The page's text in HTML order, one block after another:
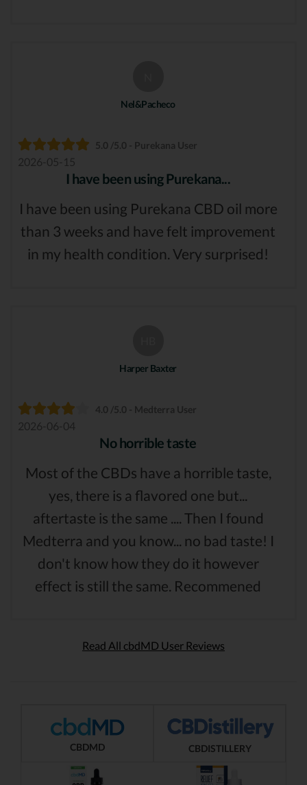
Nel&Pacheco
5.0 /5.0 - Purekana User
2026-05-15
I have been using Purekana...
I have been using Purekana CBD oil more
than 3 weeks and have felt improvement
in my health condition. Very surprised!
Harper Baxter
4.0 /5.0 - Medterra User
2026-06-04
No horrible taste
Most of the CBDs have a horrible taste,
yes, there is a flavored one but...
aftertaste is the same .... Then I found
Medterra and you know... no bad taste! I
don't know how they do it however
effect is still the same. Recommened
Read All cbdMD User Reviews
CBDMD CBDISTILLERY